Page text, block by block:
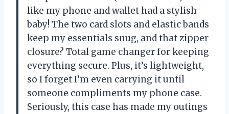
like my phone and wallet had a stylish
baby! The two card slots and elastic bands
keep my essentials snug, and that zipper
closure? Total game changer for keeping
everything secure. Plus, it’s lightweight,
so I forget I’m even carrying it until
someone compliments my phone case.
Seriously, this case has made my outings